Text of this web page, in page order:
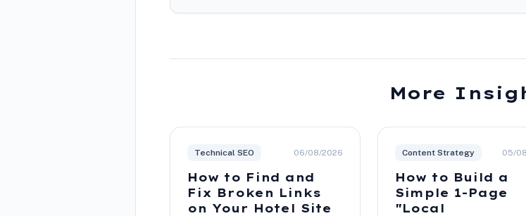
More
Technical SEO 06/08/2026
How to Find and
Fix Broken Links
on Your Hotel Site
Content Strategy 05/
How to Build a
Simple 1-Page
"Local